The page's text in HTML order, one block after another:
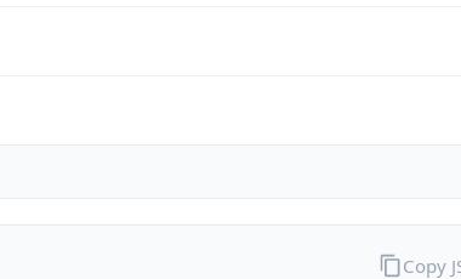
Copy